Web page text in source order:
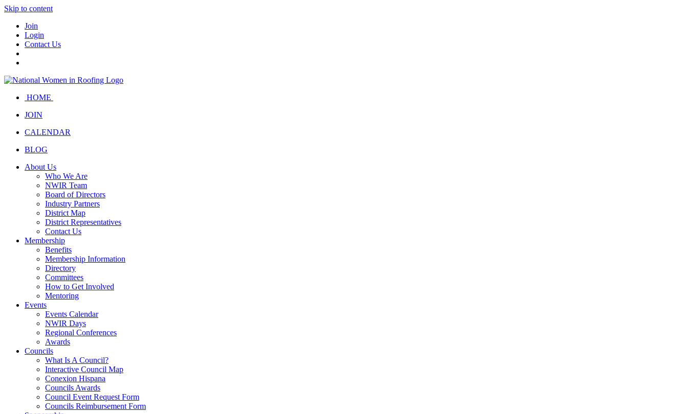
Skip to content
Join
Login
Contact Us
HOME
JOIN
CALENDAR
BLOG
About Us
Who We Are
NWIR Team
Board of Directors
Industry Partners
District Map
District Representatives
Contact Us
Membership
Benefits
Membership Information
Directory
Committees
How to Get Involved
Mentoring
Events
Events Calendar
NWIR Days
Regional Conferences
Awards
Councils
What Is A Council?
Interactive Council Map
Conexion Hispana
Councils Awards
Council Event Request Form
Councils Reimbursement Form